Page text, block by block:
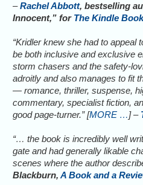
–Rachel Abbott, bestselling
Innocent,” for The Kindle
“Kridler knew she had to
be both inclusive and exclusive
storm chasers and the safety-
adroitly and also manages to fit
— romance, thriller, suspense,
commentary, specialist fiction,
good page-turner.” [MORE …] –
“… the book is incredibly well
gate and had generally likable
scenes where the author
Blackburn,A Book and a